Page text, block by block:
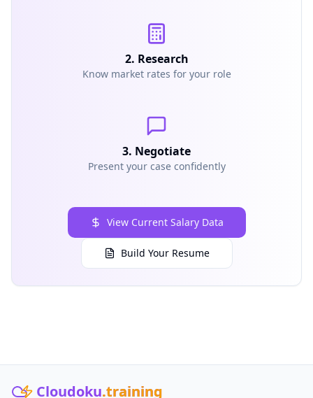
2. Research
Know market rates for your role
3. Negotiate
Present your case confidently
View Current Salary Data
Build Your Resume
Cloudoku.training